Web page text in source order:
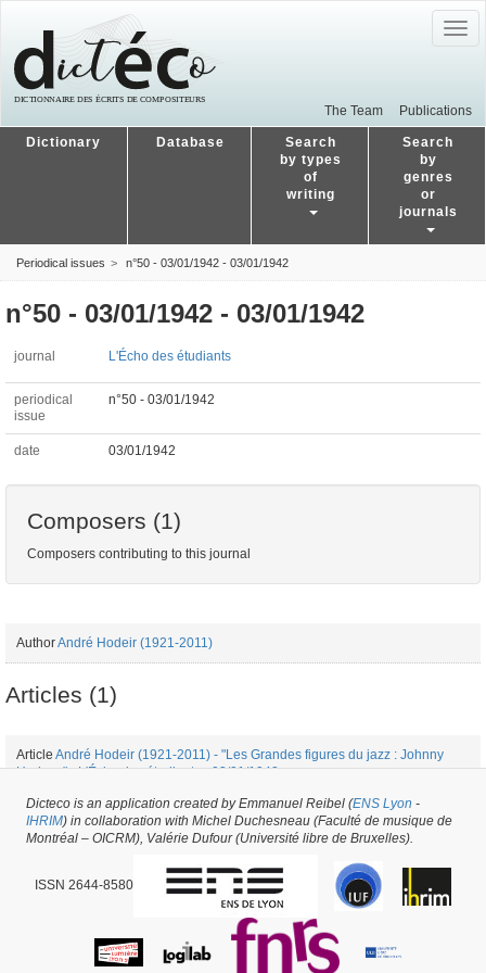
The Team Publications
Dictionary Database
Search
by types
of
writing
Search
by
genres
or
journals
Periodical issues n°50 - 03/01/1942 - 03/01/1942
n°50 - 03/01/1942 - 03/01/1942
journal L'Écho des étudiants
periodical
issue
n°50 - 03/01/1942
date 03/01/1942
Composers (1)
Composers contributing to this journal
AuthorAndré Hodeir (1921-2011)
Articles (1)
Article André Hodeir (1921-2011) - "Les Grandes figures du jazz : Johnny
Hodges" - L'Écho des étudiants - 03/01/1942
Periodical issue #53103 -created on 21/02/2021 by Mélanie de Montpellier
Dicteco is an application created by Emmanuel Reibel (ENS Lyon -
IHRIM) in collaboration with Michel Duchesneau (Faculté de musique de
Montréal – OICRM), Valérie Dufour (Université libre de Bruxelles).
ISSN 2644-8580